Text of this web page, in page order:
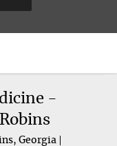
-
Georgia